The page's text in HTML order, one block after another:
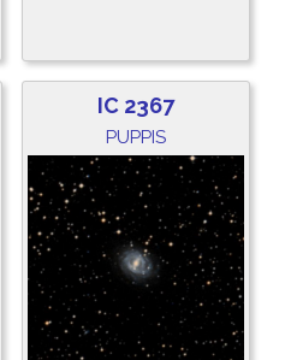
IC 2367
PUPPIS